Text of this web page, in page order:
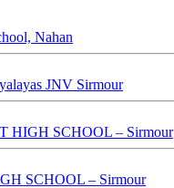
Nahan
JNV Sirmour
SCHOOL – Sirmour
SCHOOL – Sirmour